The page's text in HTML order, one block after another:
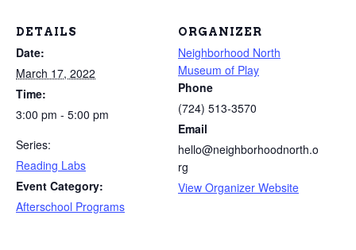
DETAILS
Date:
March 17, 2022
Time:
3:00 pm - 5:00 pm
Series:
Reading Labs
Event Category:
Afterschool Programs
ORGANIZER
Neighborhood North
Museum of Play
Phone
(724) 513-3570
Email
hello@neighborhoodnorth.o
rg
View Organizer Website